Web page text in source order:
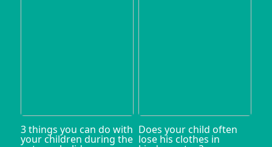
3 things you can do with
your children during the
Does your child often
lose his clothes in